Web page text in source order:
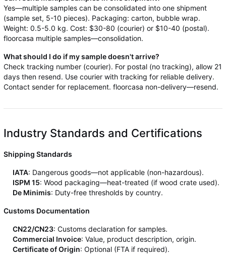
Yes—multiple samples can be consolidated into one shipment
(sample set, 5-10 pieces). Packaging: carton, bubble wrap.
Weight: 0.5-5.0 kg. Cost: $30-80 (courier) or $10-40 (postal).
floorcasa multiple samples—consolidation.
What should I do if my sample doesn't arrive?
Check tracking number (courier). For postal (no tracking), allow 21
days then resend. Use courier with tracking for reliable delivery.
Contact sender for replacement. floorcasa non-delivery—resend.
Industry Standards and Certifications
Shipping Standards
IATA: Dangerous goods—not applicable (non-hazardous).
ISPM 15: Wood packaging—heat-treated (if wood crate used).
De Minimis: Duty-free thresholds by country.
Customs Documentation
CN22/CN23: Customs declaration for samples.
Commercial Invoice: Value, product description, origin.
Certificate of Origin: Optional (FTA if required).